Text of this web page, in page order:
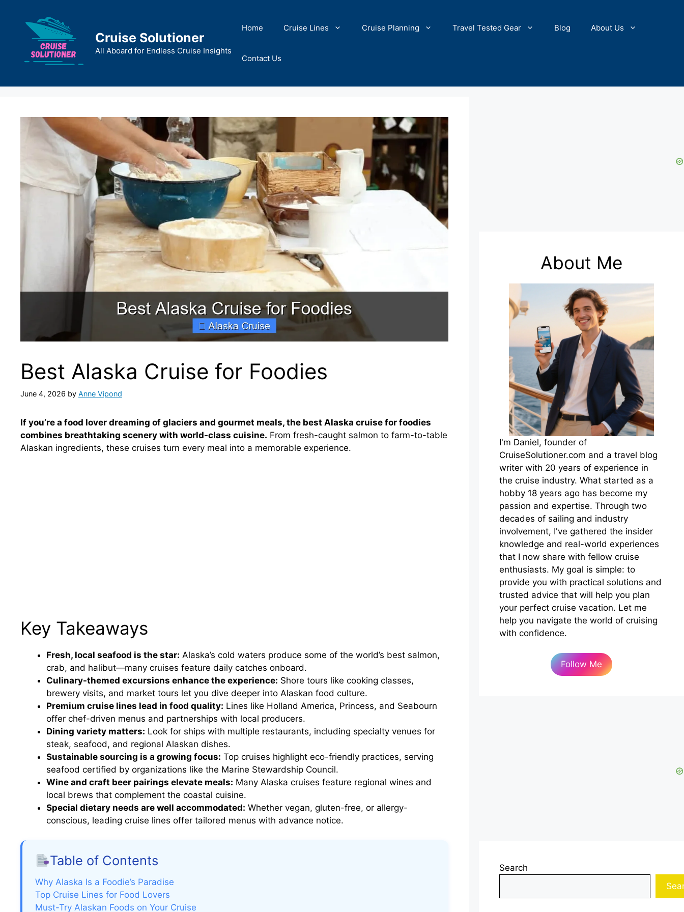
content
Cruise Solutioner
All Aboard for Endless Cruise Insights
Home Cruise Lines Cruise Planning Travel Tested Gear Blog About Us
Contact Us
Best Alaska Cruise for Foodies
June 4, 2026 by Anne Vipond
If you’re a food lover dreaming of glaciers and gourmet meals, the best Alaska cruise for foodies
combines breathtaking scenery with world-class cuisine. From fresh-caught salmon to farm-to-table
Alaskan ingredients, these cruises turn every meal into a memorable experience.
Key Takeaways
Fresh, local seafood is the star: Alaska’s cold waters produce some of the world’s best salmon,
crab, and halibut—many cruises feature daily catches onboard.
Culinary-themed excursions enhance the experience: Shore tours like cooking classes,
brewery visits, and market tours let you dive deeper into Alaskan food culture.
Premium cruise lines lead in food quality: Lines like Holland America, Princess, and Seabourn
offer chef-driven menus and partnerships with local producers.
Dining variety matters: Look for ships with multiple restaurants, including specialty venues for
steak, seafood, and regional Alaskan dishes.
Sustainable sourcing is a growing focus: Top cruises highlight eco-friendly practices, serving
seafood certified by organizations like the Marine Stewardship Council.
Wine and craft beer pairings elevate meals: Many Alaska cruises feature regional wines and
local brews that complement the coastal cuisine.
Special dietary needs are well accommodated: Whether vegan, gluten-free, or allergy-
conscious, leading cruise lines offer tailored menus with advance notice.
Table of Contents
Why Alaska Is a Foodie’s Paradise
Top Cruise Lines for Food Lovers
Must-Try Alaskan Foods on Your Cruise
About Me
I'm Daniel, founder of
CruiseSolutioner.com and a travel blog
writer with 20 years of experience in
the cruise industry. What started as a
hobby 18 years ago has become my
passion and expertise. Through two
decades of sailing and industry
involvement, I've gathered the insider
knowledge and real-world experiences
that I now share with fellow cruise
enthusiasts. My goal is simple: to
provide you with practical solutions and
trusted advice that will help you plan
your perfect cruise vacation. Let me
help you navigate the world of cruising
with confidence.
Follow Me
Search